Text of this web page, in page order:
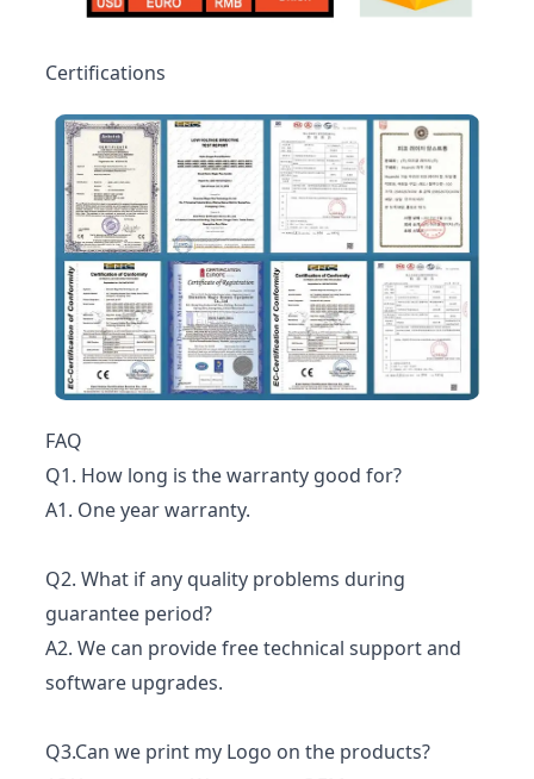
Certifications
FAQ
Q1. How long is the warranty good for?
A1. One year warranty.
Q2. What if any quality problems during
guarantee period?
A2. We can provide free technical support and
software upgrades.
Q3.Can we print my Logo on the products?